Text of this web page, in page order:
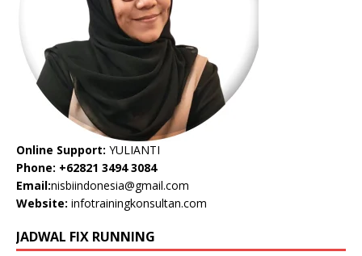
Online Support: YULIANTI
Phone: +62821 3494 3084
Email:nisbiindonesia@gmail.com
Website: infotrainingkonsultan.com
JADWAL FIX RUNNING